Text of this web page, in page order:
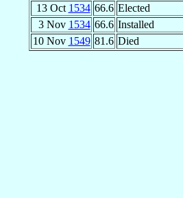
13 Oct 1534 66.6 Elected
3 Nov 1534 66.6 Installed
10 Nov 1549 81.6 Died